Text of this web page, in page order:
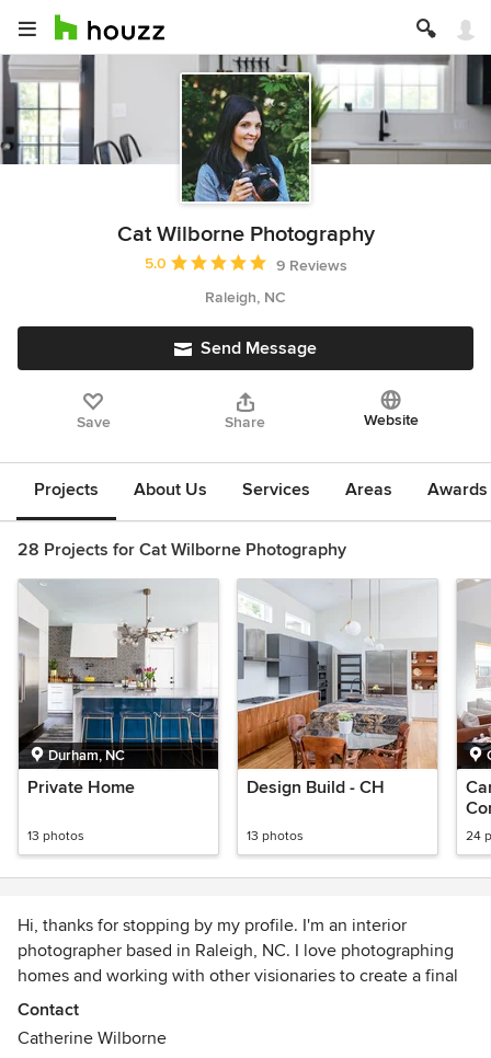
Cat Wilborne Photography
Average rating: 5 out of 5 stars
5.0
9 Reviews
Raleigh, NC
Send Message
Save Share Website
Projects About Us Services Areas
28 Projects for Cat Wilborne Photography
Durham, NC
Private Home
13 photos
Design Build - CH
13 photos 24
Hi, thanks for stopping by my profile. I'm an interior
photographer based in Raleigh, NC. I love photographing
homes and working with other visionaries to create a final
product we both love.
Contact
Catherine Wilborne